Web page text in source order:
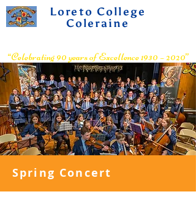
Loreto College
Coleraine
“Celebrating 90 years of Excellence 1930 – 2020”
Spring Concert